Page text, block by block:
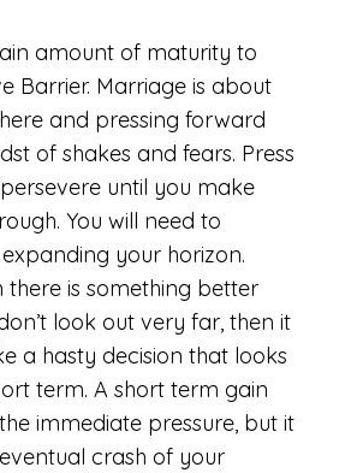
amount of maturity to
Barrier. Marriage is about
and pressing forward
of shakes and fears. Press
until you make
You will need to
your horizon.
there is something better
look out very far, then it
a hasty decision that looks
term. A short term gain
immediate pressure, but it
crash of your